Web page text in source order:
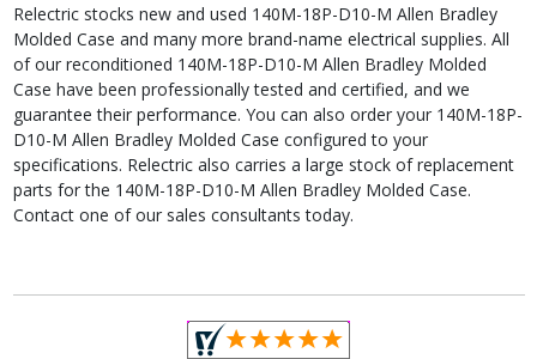
Relectric stocks new and used 140M-18P-D10-M Allen Bradley
Molded Case and many more brand-name electrical supplies. All
of our reconditioned 140M-18P-D10-M Allen Bradley Molded
Case have been professionally tested and certified, and we
guarantee their performance. You can also order your 140M-18P-
D10-M Allen Bradley Molded Case configured to your
specifications. Relectric also carries a large stock of replacement
parts for the 140M-18P-D10-M Allen Bradley Molded Case.
Contact one of our sales consultants today.